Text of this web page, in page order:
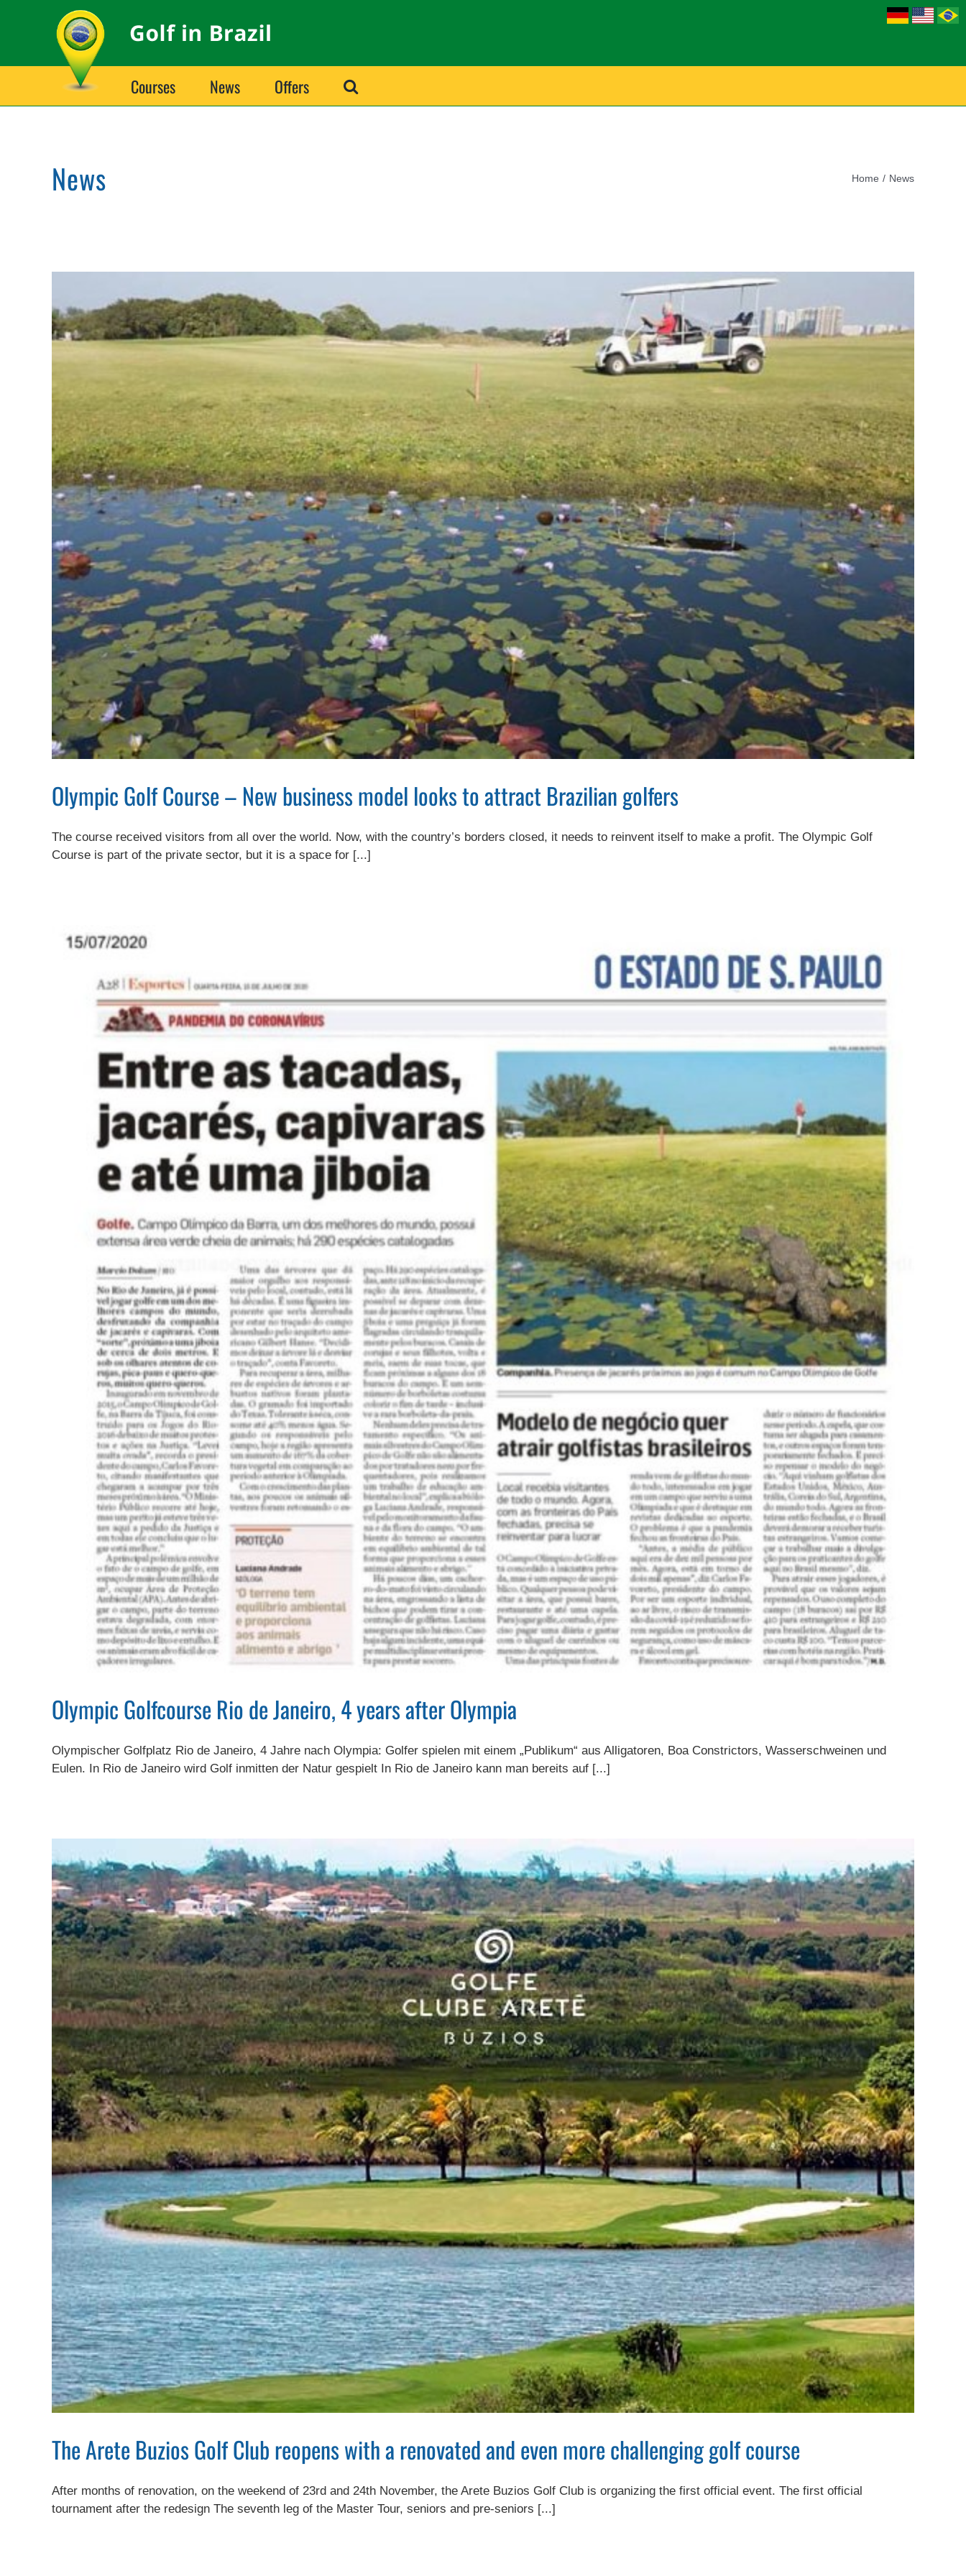
Courses News Offers
News Home News
Olympic Golf Course – New business model looks to attract Brazilian golfers
The course received visitors from all over the world. Now, with the country’s borders closed, it needs to reinvent itself to make a profit. The Olympic Golf
Course is part of the private sector, but it is a space for [...]
Olympic Golfcourse Rio de Janeiro, 4 years after Olympia
Olympischer Golfplatz Rio de Janeiro, 4 Jahre nach Olympia: Golfer spielen mit einem „Publikum“ aus Alligatoren, Boa Constrictors, Wasserschweinen und
Eulen. In Rio de Janeiro wird Golf inmitten der Natur gespielt In Rio de Janeiro kann man bereits auf [...]
The Arete Buzios Golf Club reopens with a renovated and even more challenging golf course
After months of renovation, on the weekend of 23rd and 24th November, the Arete Buzios Golf Club is organizing the first official event. The first official
tournament after the redesign The seventh leg of the Master Tour, seniors and pre-seniors [...]